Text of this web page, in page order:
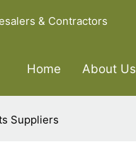
& Contractors
Home About Us
Suppliers